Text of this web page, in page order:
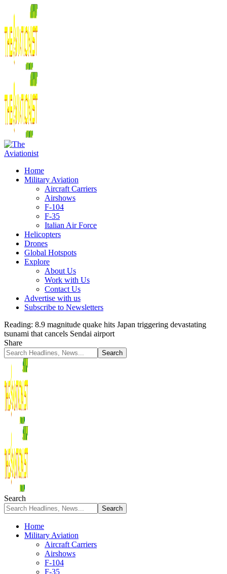
Home
Military Aviation
Aircraft Carriers
Airshows
F-104
F-35
Italian Air Force
Helicopters
Drones
Global Hotspots
Explore
About Us
Work with Us
Contact Us
Advertise with us
Subscribe to Newsletters
Reading: 8.9 magnitude quake hits Japan triggering devastating
tsunami that cancels Sendai airport
Share
Search
Home
Military Aviation
Aircraft Carriers
Airshows
F-104
F-35